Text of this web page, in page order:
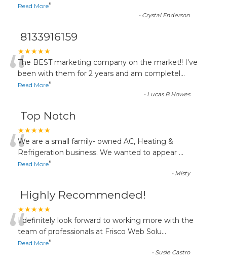
Read More”
- Crystal Enderson
8133916159
★★★★★
“The BEST marketing company on the market!! I've
been with them for 2 years and am completel...
Read More”
- Lucas B Howes
Top Notch
★★★★★
“We are a small family- owned AC, Heating &
Refrigeration business. We wanted to appear ...
Read More”
- Misty
Highly Recommended!
★★★★★
“I definitely look forward to working more with the
team of professionals at Frisco Web Solu...
Read More”
- Susie Castro